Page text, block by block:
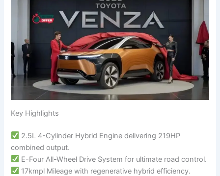
Key Highlights
2.5L 4-Cylinder Hybrid Engine delivering 219HP
combined output.
E-Four All-Wheel Drive System for ultimate road control.
17kmpl Mileage with regenerative hybrid efficiency.